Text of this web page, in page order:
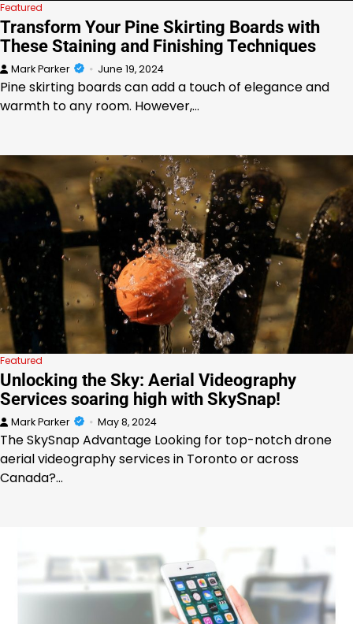
Featured
Transform Your Pine Skirting Boards with
These Staining and Finishing Techniques
Mark Parker June 19, 2024
Pine skirting boards can add a touch of elegance and
warmth to any room. However,…
Featured
Unlocking the Sky: Aerial Videography
Services soaring high with SkySnap!
Mark Parker May 8, 2024
The SkySnap Advantage Looking for top-notch drone
aerial videography services in Toronto or across
Canada?…